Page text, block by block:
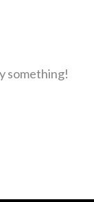
something!